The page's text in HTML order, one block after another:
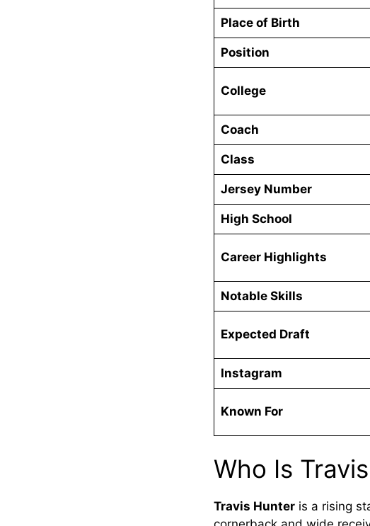
Place of Birth
Position
College
Coach
Class
Jersey Number
High School
Career Highlights
Notable Skills
Expected Draft
Instagram
Known For
Who Is
Travis Hunter is a rising